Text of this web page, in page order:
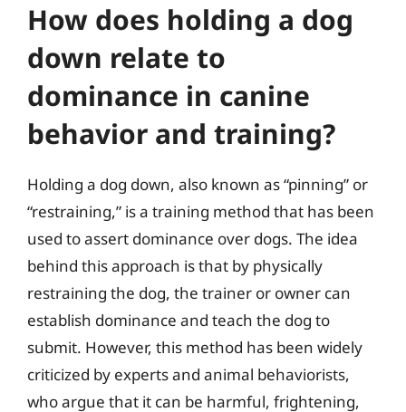
How does holding a dog
down relate to
dominance in canine
behavior and training?
Holding a dog down, also known as “pinning” or
“restraining,” is a training method that has been
used to assert dominance over dogs. The idea
behind this approach is that by physically
restraining the dog, the trainer or owner can
establish dominance and teach the dog to
submit. However, this method has been widely
criticized by experts and animal behaviorists,
who argue that it can be harmful, frightening,